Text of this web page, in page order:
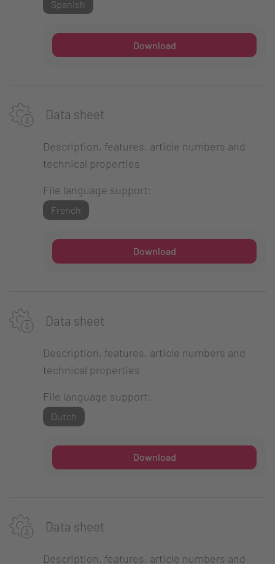
Spanish
Download
Data sheet
Description, features, article numbers and
technical properties
File language support:
French
Download
Data sheet
Description, features, article numbers and
technical properties
File language support:
Dutch
Download
Data sheet
Description, features, article numbers and